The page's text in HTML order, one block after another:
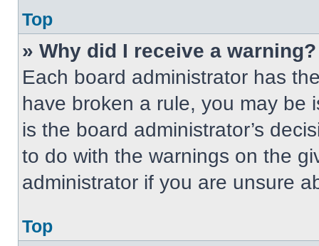
Top
» Why did I receive a warning?
Each board administrator has
have broken a rule, you may be
is the board administrator’s
to do with the warnings on the
administrator if you are unsure
Top